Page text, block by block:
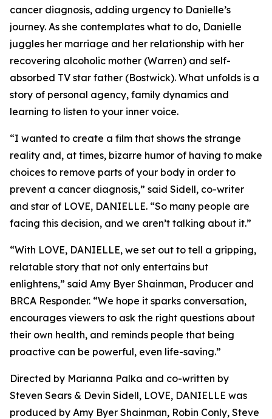
cancer diagnosis, adding urgency to Danielle’s
journey. As she contemplates what to do, Danielle
juggles her marriage and her relationship with her
recovering alcoholic mother (Warren) and self-
absorbed TV star father (Bostwick). What unfolds is a
story of personal agency, family dynamics and
learning to listen to your inner voice.
“I wanted to create a film that shows the strange
reality and, at times, bizarre humor of having to make
choices to remove parts of your body in order to
prevent a cancer diagnosis,” said Sidell, co-writer
and star of LOVE, DANIELLE. “So many people are
facing this decision, and we aren’t talking about it.”
“With LOVE, DANIELLE, we set out to tell a gripping,
relatable story that not only entertains but
enlightens,” said Amy Byer Shainman, Producer and
BRCA Responder. “We hope it sparks conversation,
encourages viewers to ask the right questions about
their own health, and reminds people that being
proactive can be powerful, even life-saving.”
Directed by Marianna Palka and co-written by
Steven Sears & Devin Sidell, LOVE, DANIELLE was
produced by Amy Byer Shainman, Robin Conly, Steve